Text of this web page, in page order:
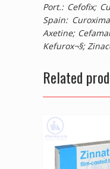
Port.: Cefofix;
Spain:
Axetine;
Kefurox¬§;
Related